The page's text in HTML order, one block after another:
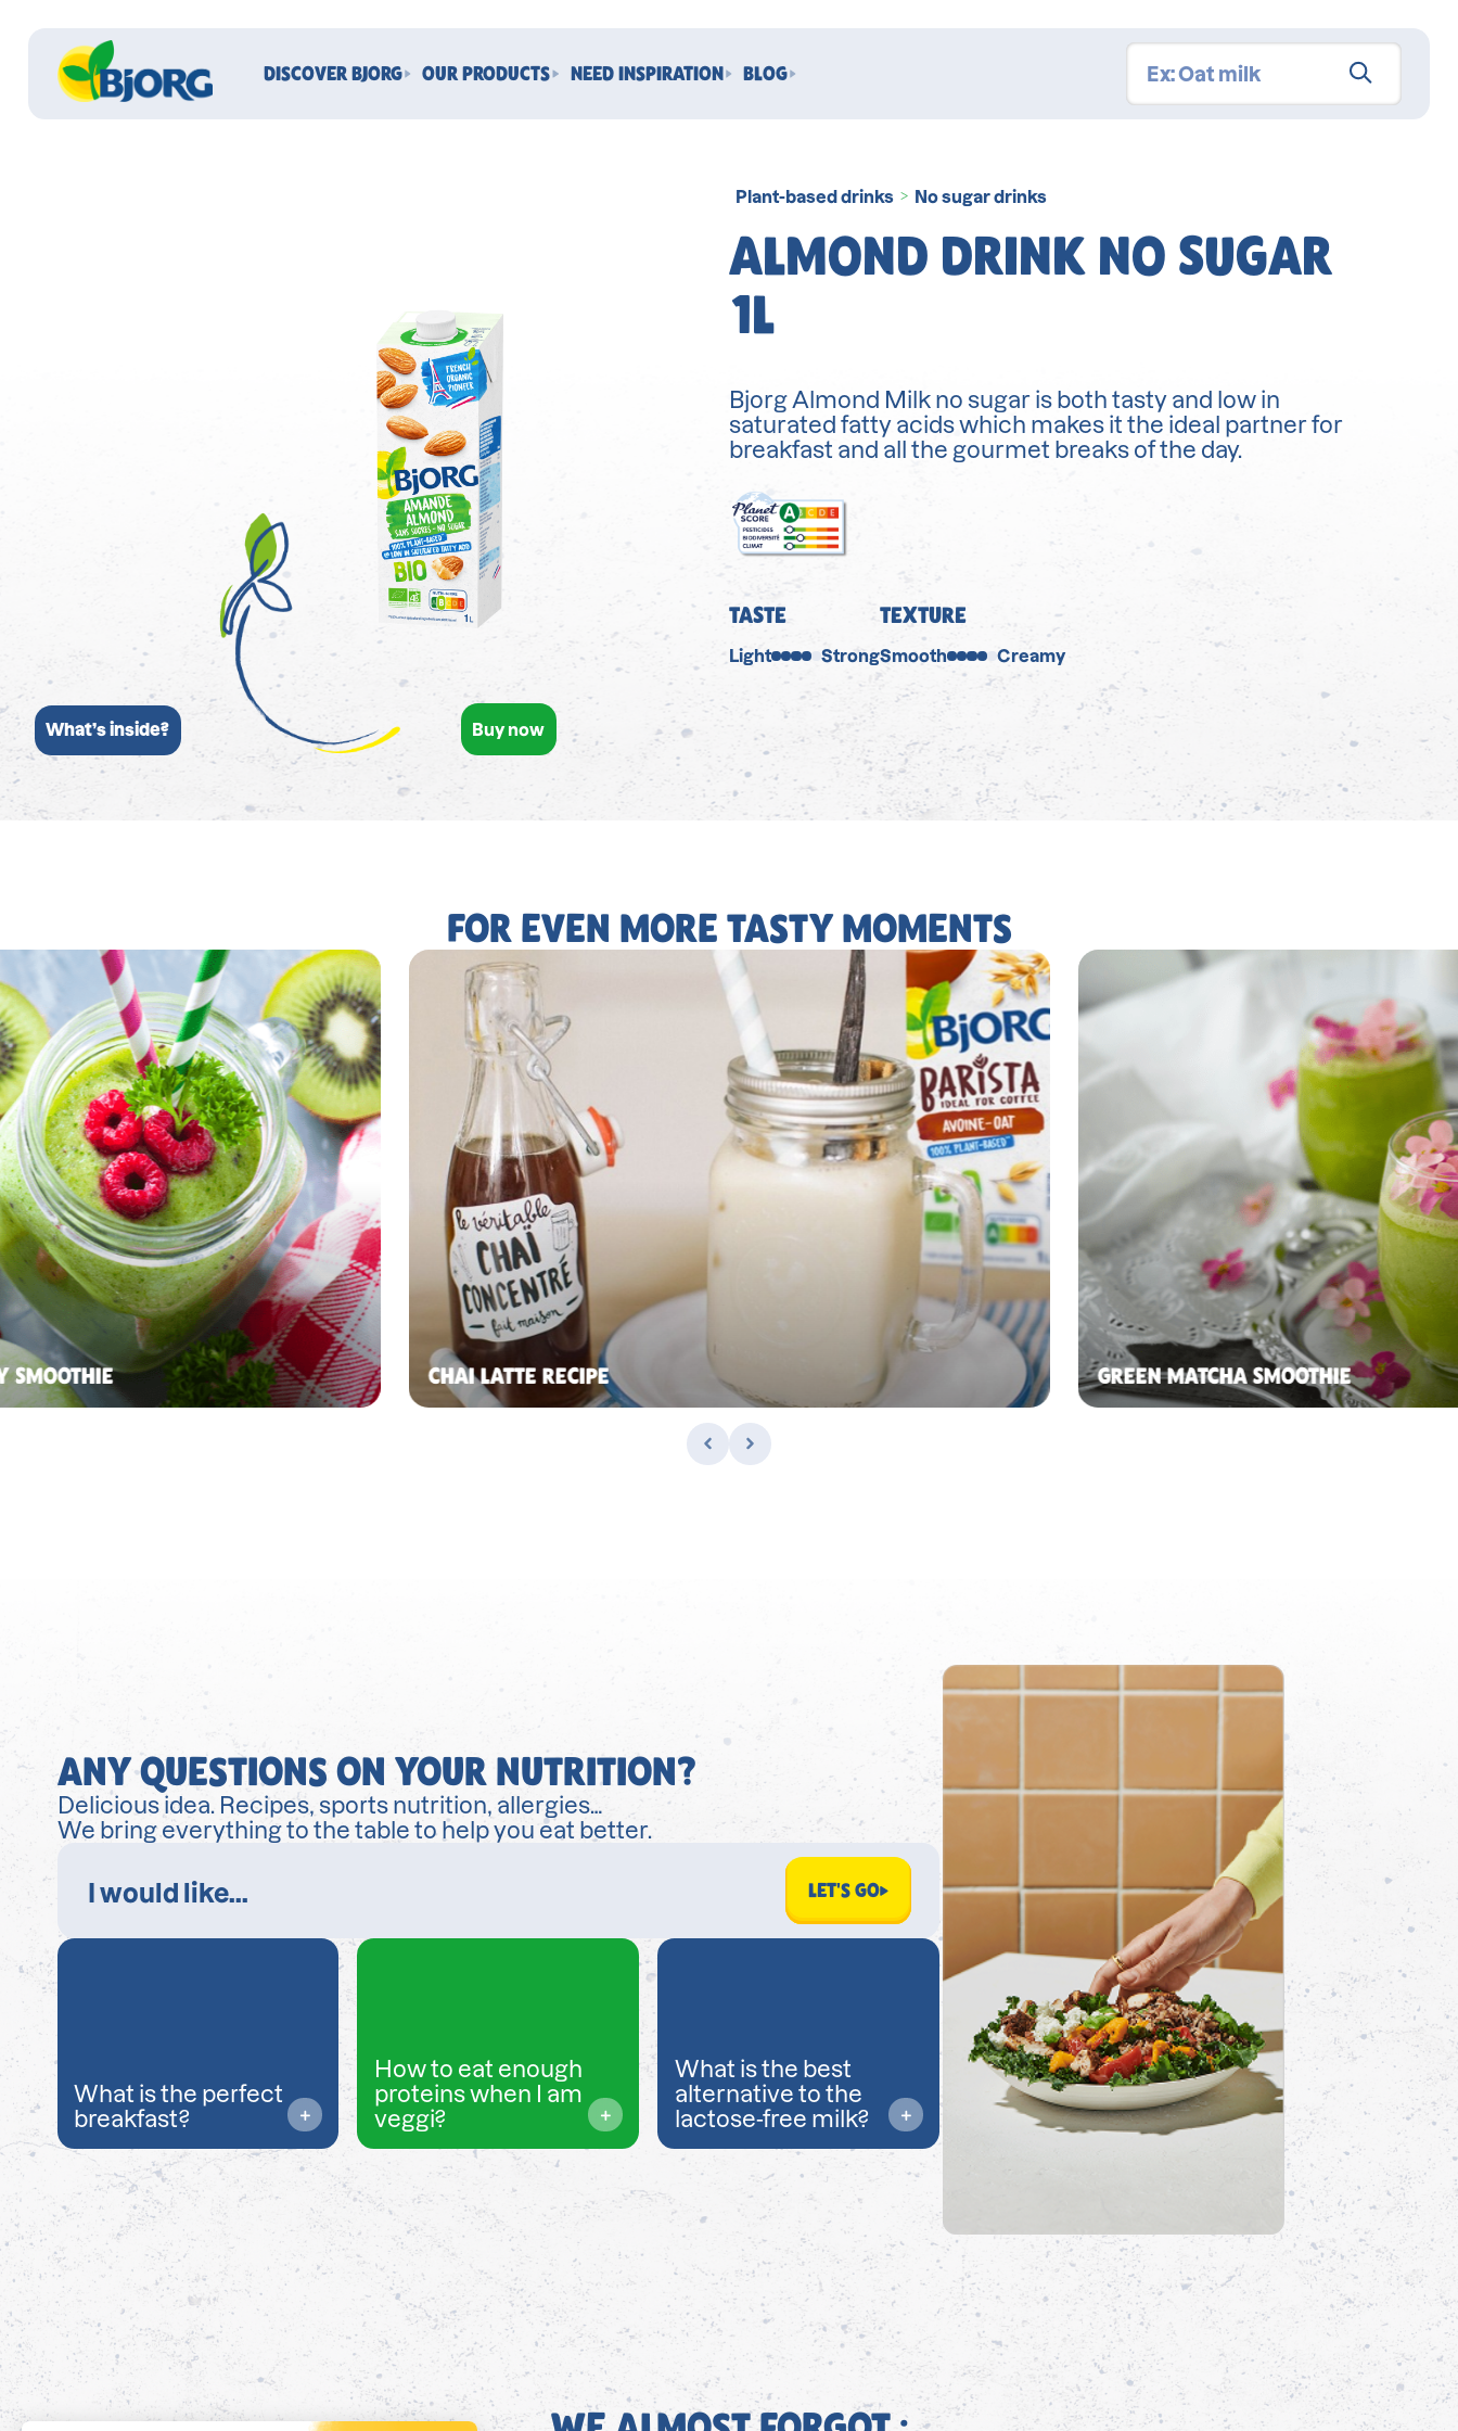
DISCOVER BJORG OUR PRODUCTS NEED INSPIRATION BLOG
What’s inside? Buy now
Plant-based drinks > No sugar drinks
ALMOND DRINK NO SUGAR
1L
Bjorg Almond Milk no sugar is both tasty and low in
saturated fatty acids which makes it the ideal partner for
breakfast and all the gourmet breaks of the day.
TASTE
Light Strong
TEXTURE
Smooth Creamy
FOR EVEN MORE TASTY MOMENTS
SMOOTHIE CHAI LATTE RECIPE GREEN MATCHA SMOOTHIE
ANY QUESTIONS ON YOUR NUTRITION?
Delicious idea. Recipes, sports nutrition, allergies…
We bring everything to the table to help you eat better.
LET'S GO
What is the perfect
breakfast?
How to eat enough
proteins when I am
veggi?
What is the best
alternative to the
lactose-free milk?